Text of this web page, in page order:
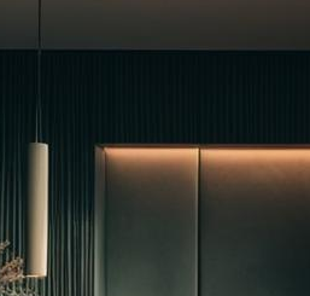
tracking for your spa